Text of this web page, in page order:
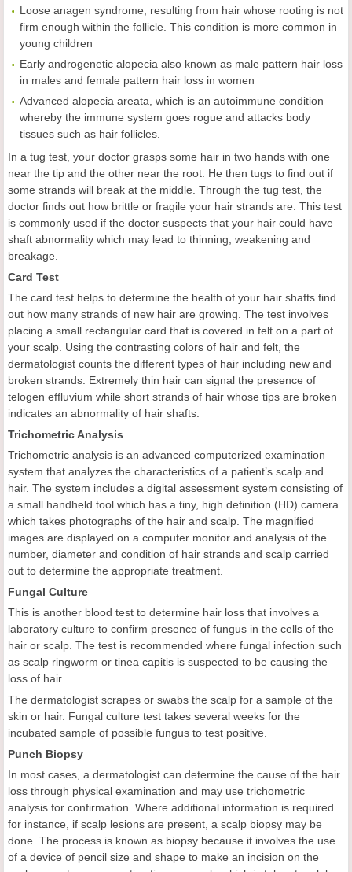
Loose anagen syndrome, resulting from hair whose rooting is not
firm enough within the follicle. This condition is more common in
young children
Early androgenetic alopecia also known as male pattern hair loss
in males and female pattern hair loss in women
Advanced alopecia areata, which is an autoimmune condition
whereby the immune system goes rogue and attacks body
tissues such as hair follicles.
In a tug test, your doctor grasps some hair in two hands with one
near the tip and the other near the root. He then tugs to find out if
some strands will break at the middle. Through the tug test, the
doctor finds out how brittle or fragile your hair strands are. This test
is commonly used if the doctor suspects that your hair could have
shaft abnormality which may lead to thinning, weakening and
breakage.
Card Test
The card test helps to determine the health of your hair shafts find
out how many strands of new hair are growing. The test involves
placing a small rectangular card that is covered in felt on a part of
your scalp. Using the contrasting colors of hair and felt, the
dermatologist counts the different types of hair including new and
broken strands. Extremely thin hair can signal the presence of
telogen effluvium while short strands of hair whose tips are broken
indicates an abnormality of hair shafts.
Trichometric Analysis
Trichometric analysis is an advanced computerized examination
system that analyzes the characteristics of a patient’s scalp and
hair. The system includes a digital assessment system consisting of
a small handheld tool which has a tiny, high definition (HD) camera
which takes photographs of the hair and scalp. The magnified
images are displayed on a computer monitor and analysis of the
number, diameter and condition of hair strands and scalp carried
out to determine the appropriate treatment.
Fungal Culture
This is another blood test to determine hair loss that involves a
laboratory culture to confirm presence of fungus in the cells of the
hair or scalp. The test is recommended where fungal infection such
as scalp ringworm or tinea capitis is suspected to be causing the
loss of hair.
The dermatologist scrapes or swabs the scalp for a sample of the
skin or hair. Fungal culture test takes several weeks for the
incubated sample of possible fungus to test positive.
Punch Biopsy
In most cases, a dermatologist can determine the cause of the hair
loss through physical examination and may use trichometric
analysis for confirmation. Where additional information is required
for instance, if scalp lesions are present, a scalp biopsy may be
done. The process is known as biopsy because it involves the use
of a device of pencil size and shape to make an incision on the